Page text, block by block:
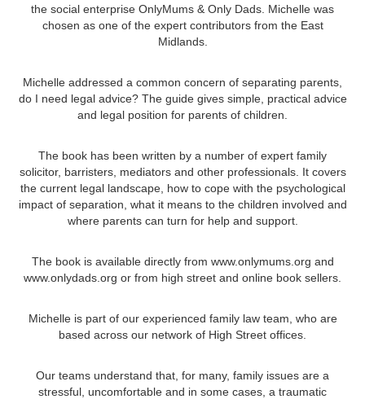
the social enterprise OnlyMums & Only Dads. Michelle was
chosen as one of the expert contributors from the East
Midlands.
Michelle addressed a common concern of separating parents,
do I need legal advice? The guide gives simple, practical advice
and legal position for parents of children.
The book has been written by a number of expert family
solicitor, barristers, mediators and other professionals. It covers
the current legal landscape, how to cope with the psychological
impact of separation, what it means to the children involved and
where parents can turn for help and support.
The book is available directly from www.onlymums.org and
www.onlydads.org or from high street and online book sellers.
Michelle is part of our experienced family law team, who are
based across our network of High Street offices.
Our teams understand that, for many, family issues are a
stressful, uncomfortable and in some cases, a traumatic